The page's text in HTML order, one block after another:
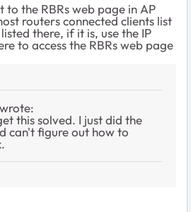
the RBRs web page in AP
routers connected clients list
there, if it is, use the IP
to access the RBRs web page
wrote:
this solved. I just did the
can't figure out how to